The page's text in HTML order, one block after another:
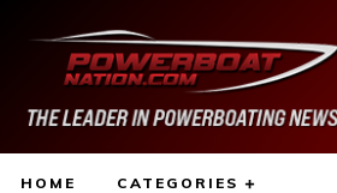
HOME CATEGORIES